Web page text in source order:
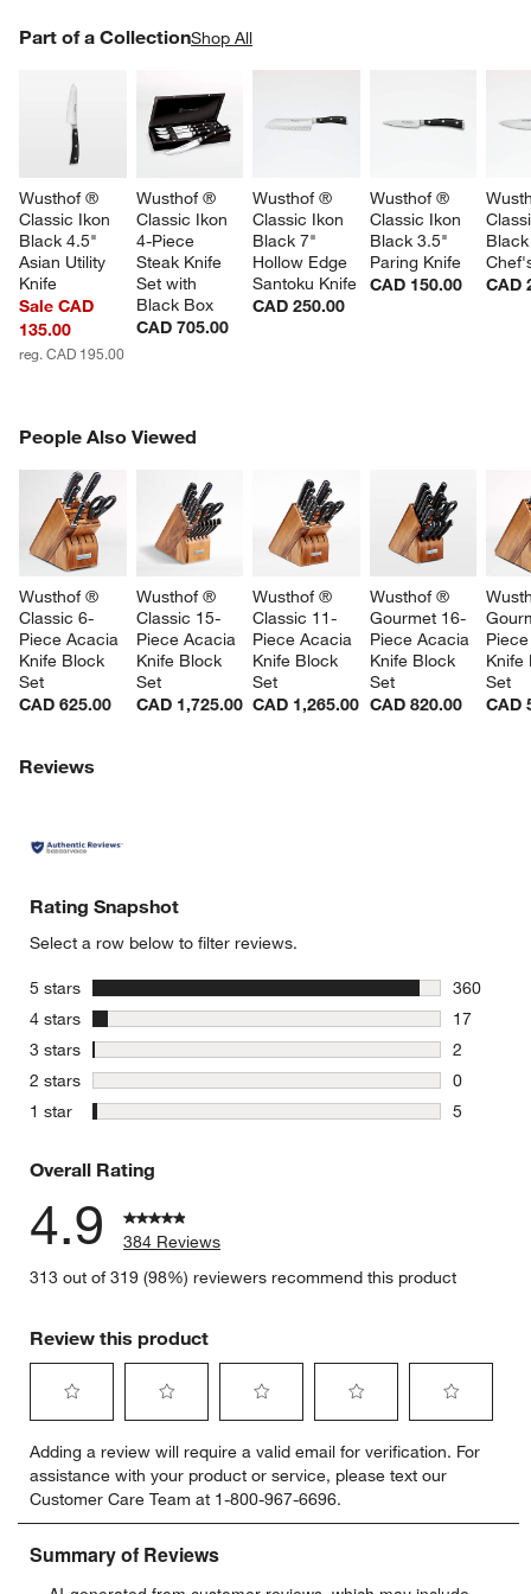
Part of a CollectionShop All
Wusthof ®
Classic Ikon
Black 4.5"
Asian Utility
Knife
Sale CAD
135.00
reg. CAD 195.00
Wusthof ®
Classic Ikon
4-Piece
Steak Knife
Set with
Black Box
CAD 705.00
Wusthof ®
Classic Ikon
Black 7"
Hollow Edge
Santoku Knife
CAD 250.00
Wusthof ®
Classic Ikon
Black 3.5"
Paring Knife
CAD 150.00
CAD
PART OF A COLLECTIONITEMS SKIPPED. UNDO.
People Also Viewed
Wusthof ®
Classic 6-
Piece Acacia
Knife Block
Set
CAD 625.00
Wusthof ®
Classic 15-
Piece Acacia
Knife Block
Set
CAD 1,725.00
Wusthof ®
Classic 11-
Piece Acacia
Knife Block
Set
CAD 1,265.00
Wusthof ®
Gourmet 16-
Piece Acacia
Knife Block
Set
CAD 820.00
Set
CAD
PEOPLE ALSO VIEWEDITEMS SKIPPED. UNDO.
Reviews
Rating Snapshot
Select a row below to filter reviews.
5 stars stars
360
360
4 stars stars
17
17
3 stars stars
2
2 reviews
2 stars stars
0
0 reviews
1 star stars
5
Overall Rating
4.9
384 Reviews
313 out of 319 (98%) reviewers recommend this product
Review this product
to
rate
the
item
with
to
rate
the
item
with
to
rate
the
item
to
rate
the
item
to
rate
item
Adding a review will require a valid email for verification. For
assistance with your product or service, please text our
Customer Care Team at 1-800-967-6696.